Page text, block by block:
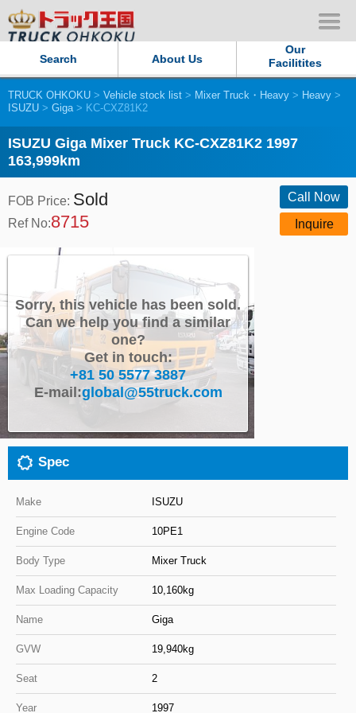
Search About Us
Our
Facilitites
Our Persistent and Passion
Contact Us
Sitemap
Privacy Policy
Our Facilities
TRUCK OHKOKU Japan
Close
TRUCK OHKOKU > Vehicle stock list > Mixer Truck・Heavy > Heavy >
ISUZU > Giga> KC-CXZ81K2
ISUZU Giga Mixer Truck KC-CXZ81K2 1997
163,999km
FOB Price: Sold
Ref No:8715
Call Now
Inquire
Sorry, this vehicle has been sold.
Can we help you find a similar
one?
Get in touch:
+81 50 5577 3887
E-mail:global@55truck.com
Spec
Make ISUZU
Engine Code 10PE1
Body Type Mixer Truck
Max Loading Capacity 10,160kg
Name Giga
GVW 19,940kg
Seat 2
Year 1997